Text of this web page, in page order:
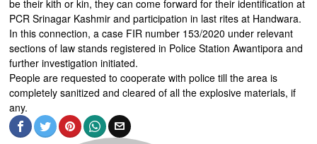
be their kith or kin, they can come forward for their identification at
PCR Srinagar Kashmir and participation in last rites at Handwara.
In this connection, a case FIR number 153/2020 under relevant
sections of law stands registered in Police Station Awantipora and
further investigation initiated.
People are requested to cooperate with police till the area is
completely sanitized and cleared of all the explosive materials, if
any.